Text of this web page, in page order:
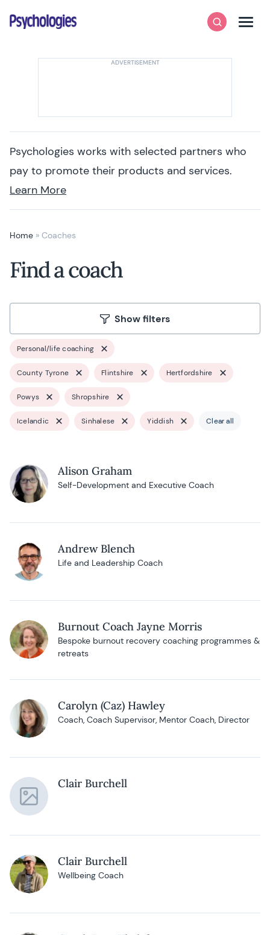
Psychologies
SearchMenu
Psychologies works with selected partners who
pay to promote their products and services.
Learn More
Home » Coaches
Find a coach
Show filters
Personal/life coaching
County Tyrone Flintshire Hertfordshire
Powys Shropshire
Icelandic Sinhalese Yiddish Clear all
Alison Graham
Self-Development and Executive Coach
Andrew Blench
Life and Leadership Coach
Burnout Coach Jayne Morris
Bespoke burnout recovery coaching programmes &
retreats
Carolyn (Caz) Hawley
Coach, Coach Supervisor, Mentor Coach, Director
Clair Burchell
Clair Burchell
Wellbeing Coach